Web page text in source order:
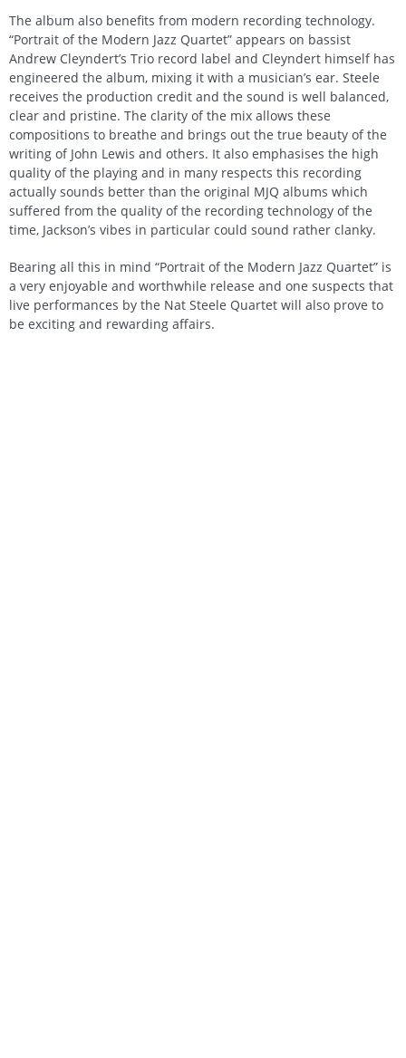
The album also benefits from modern recording technology.
“Portrait of the Modern Jazz Quartet” appears on bassist
Andrew Cleyndert’s Trio record label and Cleyndert himself has
engineered the album, mixing it with a musician’s ear. Steele
receives the production credit and the sound is well balanced,
clear and pristine. The clarity of the mix allows these
compositions to breathe and brings out the true beauty of the
writing of John Lewis and others. It also emphasises the high
quality of the playing and in many respects this recording
actually sounds better than the original MJQ albums which
suffered from the quality of the recording technology of the
time, Jackson’s vibes in particular could sound rather clanky.
Bearing all this in mind “Portrait of the Modern Jazz Quartet” is
a very enjoyable and worthwhile release and one suspects that
live performances by the Nat Steele Quartet will also prove to
be exciting and rewarding affairs.